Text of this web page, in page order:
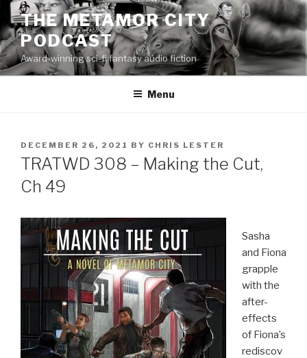
Skip
to
content
THE METAMOR CITY
PODCAST
Award-winning sci-fi fantasy audio fiction
Menu
POSTED
ON
DECEMBER 26, 2021 BY CHRIS LESTER
TRATWD 308 – Making the Cut,
Ch 49
Sasha
and Fiona
grapple
with the
after-
effects
of Fiona’s
rediscov